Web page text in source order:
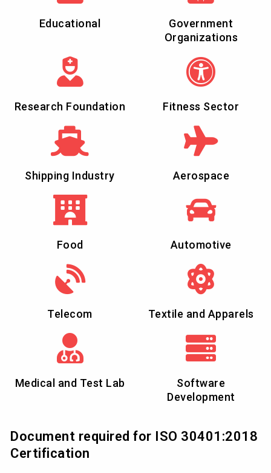
Educational
Government
Organizations
Research Foundation Fitness Sector
Shipping Industry Aerospace
Food Automotive
Telecom Textile and Apparels
Medical and Test Lab
Software
Development
Document required for ISO 30401:2018
Certification